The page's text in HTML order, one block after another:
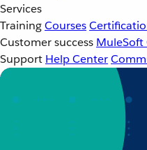
Services
TrainingCourses
Customer success MuleSoft
Support Help Center